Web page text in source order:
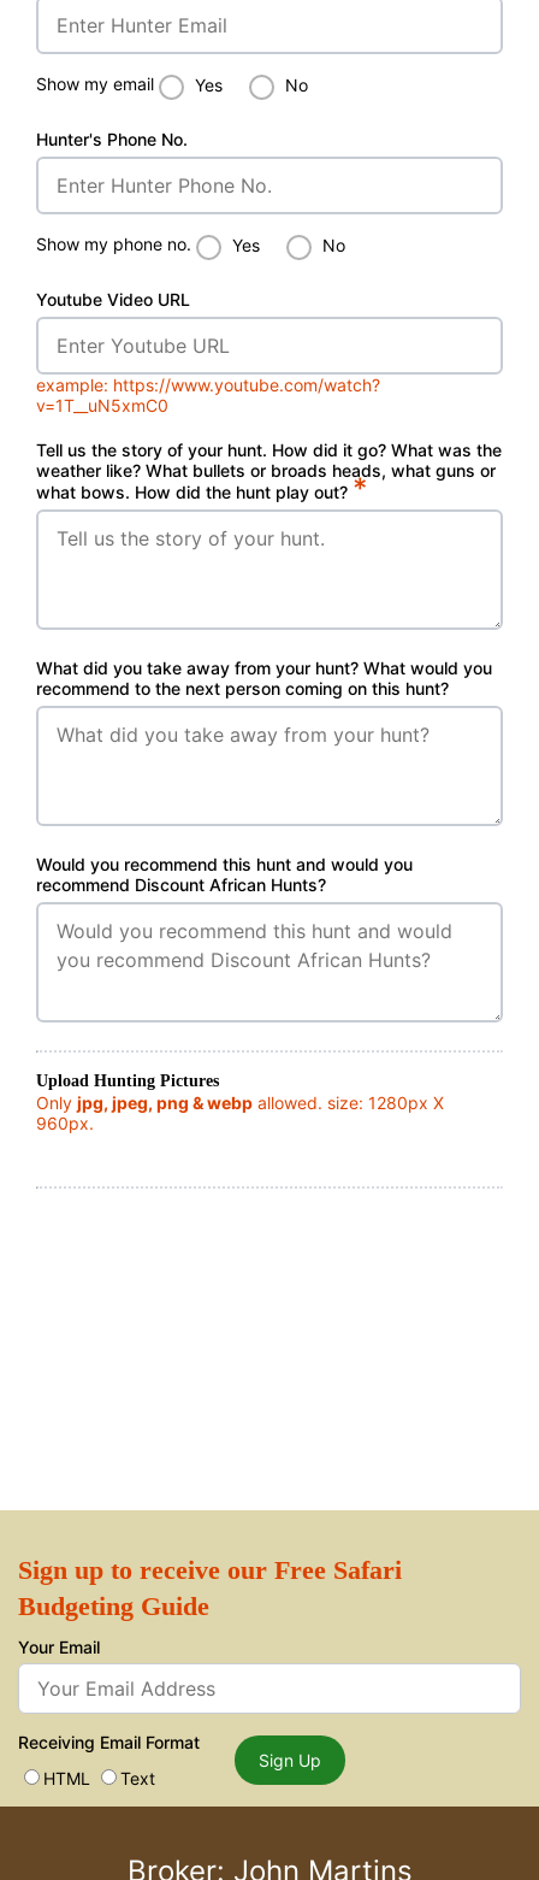
Show my email Yes No
Hunter's Phone No.
Show my phone no. Yes No
Youtube Video URL
example: https://www.youtube.com/watch?
v=1T__uN5xmC0
Tell us the story of your hunt. How did it go? What was the
weather like? What bullets or broads heads, what guns or
what bows. How did the hunt play out? *
What did you take away from your hunt? What would you
recommend to the next person coming on this hunt?
Would you recommend this hunt and would you
recommend Discount African Hunts?
Upload Hunting Pictures
Only jpg, jpeg, png & webp allowed. size: 1280px X
960px.
Sign up to receive our Free Safari
Budgeting Guide
Your Email
Receiving Email Format
HTML
Text
Sign Up
Broker: John Martins